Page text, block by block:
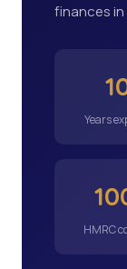
finances in
Years
HMRC